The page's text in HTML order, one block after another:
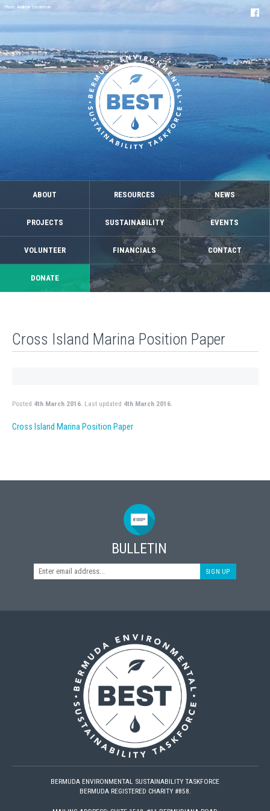
ABOUT RESOURCES NEWS
PROJECTS SUSTAINABILITY EVENTS
VOLUNTEER FINANCIALS CONTACT
DONATE
Photo: Andrew Stevenson
Cross Island Marina Position Paper
Posted 4th March 2016. Last updated 4th March 2016.
Cross Island Marina Position Paper
BULLETIN
SIGN UP
BERMUDA ENVIRONMENTAL SUSTAINABILITY TASKFORCE
BERMUDA REGISTERED CHARITY #858.